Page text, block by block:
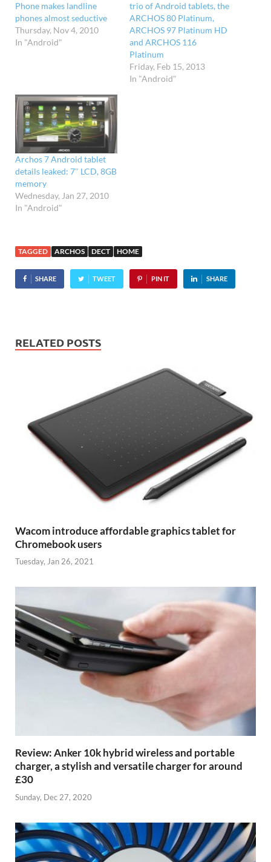
Phone makes landline
phones almost seductive
Thursday, Nov 4, 2010
In "Android"
trio of Android tablets, the
ARCHOS 80 Platinum,
ARCHOS 97 Platinum HD
and ARCHOS 116
Platinum
Friday, Feb 15, 2013
In "Android"
Archos 7 Android tablet
details leaked: 7″ LCD, 8GB
memory
Wednesday, Jan 27, 2010
In "Android"
TAGGED ARCHOS DECT HOME
SHARE TWEET PIN IT SHARE
RELATED POSTS
Wacom introduce affordable graphics tablet for
Chromebook users
Tuesday, Jan 26, 2021
Review: Anker 10k hybrid wireless and portable
charger, a stylish and versatile charger for around
£30
Sunday, Dec 27, 2020